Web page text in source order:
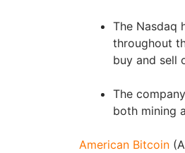
The Nasdaq
throughout
buy and sell
The
both mining
American Bitcoin